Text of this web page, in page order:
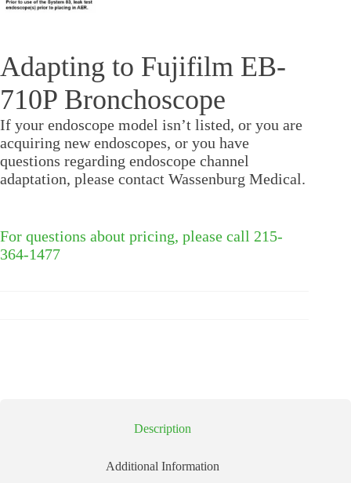
Adapting to Fujifilm EB-
710P Bronchoscope
If your endoscope model isn’t listed, or you are
acquiring new endoscopes, or you have
questions regarding endoscope channel
adaptation, please contact Wassenburg Medical.
For questions about pricing, please call 215-
364-1477
Description
Additional Information